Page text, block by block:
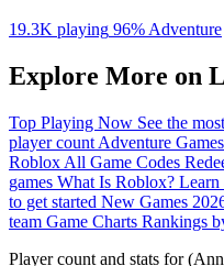
19.3K playing 96% Adventure
Explore More on
Top Playing Now See the
player count Adventure Games
Roblox All Game Codes
games What Is Roblox? Learn
to get started New Games
team Game Charts Rankings
Player count and stats for